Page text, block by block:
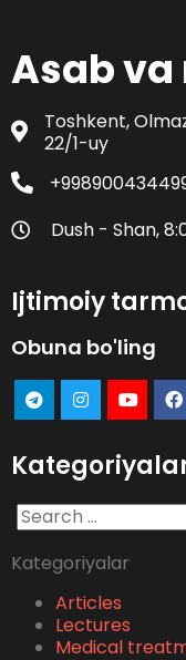
Asab
Toshkent,
22/1-uy
Dush - Shan,
Ijtimoiy
Obuna bo'ling
Search
for:
Kategoriyalar
Articles
Lectures
Medical